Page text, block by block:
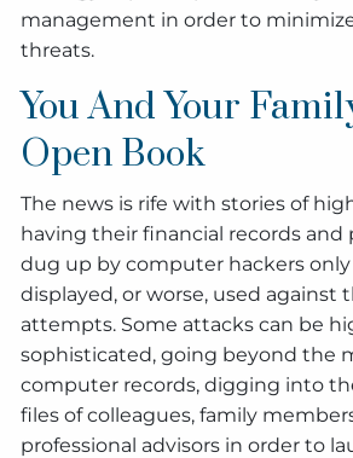
management in order to
threats.
You And Your
Open Book
The news is rife with stories of
having their financial records and
dug up by computer hackers
displayed, or worse, used against
attempts. Some attacks can be
sophisticated, going beyond the
computer records, digging into
files of colleagues, family
professional advisors in order to